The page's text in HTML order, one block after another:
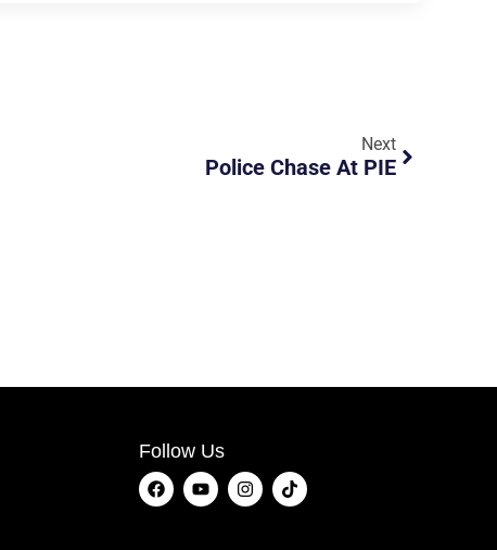
Next
Police Chase At PIE
Follow Us